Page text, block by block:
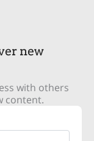
new
with others
content.